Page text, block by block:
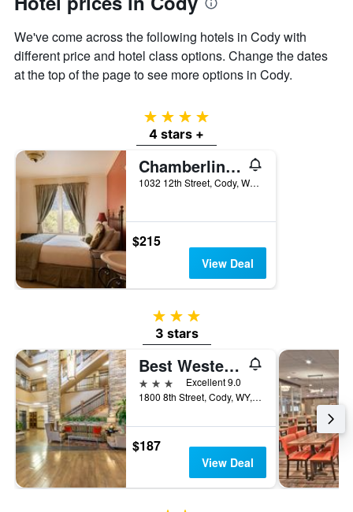
the
price
of
a
We've come across the following hotels in Cody with
different price and hotel class options. Change the dates
at the top of the page to see more options in Cody.
4 stars
4 stars +
Chamberlin Inn Cody
1032 12th Street, Cody, WY, United States
$215
View Deal
3 stars
3 stars
Best Western Premier Ivy Inn & Suites
3 stars
Excellent 9.0
1800 8th Street, Cody, WY, United States
$187
View Deal